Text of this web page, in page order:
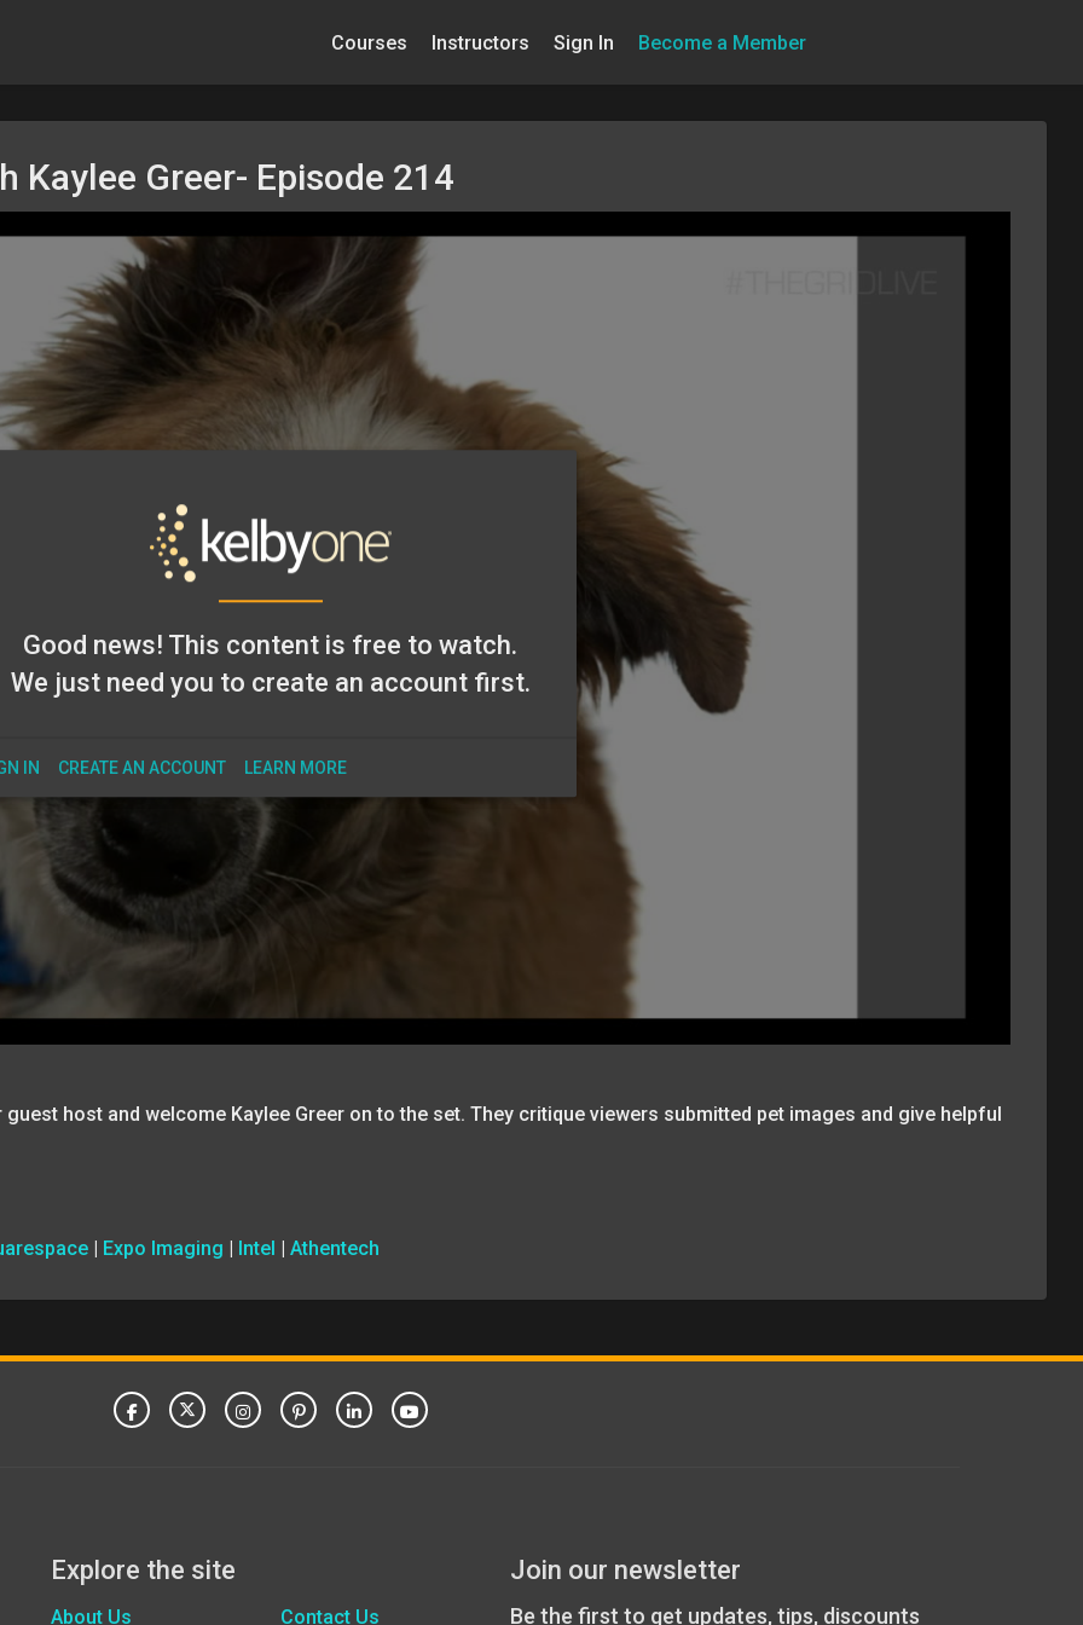
Courses Instructors Sign In Become a Member
Kaylee Greer- Episode 214
Good news! This content is free to watch.
We just need you to create an account first.
IN CREATE AN ACCOUNT LEARN MORE
host and welcome Kaylee Greer on to the set. They critique viewers submitted pet images and give helpful
| Expo Imaging | Intel | Athentech
Explore the site
About Us Contact Us
Join our newsletter
Be the first to get updates, tips, discounts